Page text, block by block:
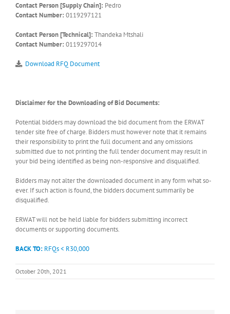
Contact Person [Supply Chain]: Pedro
Contact Number: 0119297121
Contact Person [Technical]: Thandeka Mtshali
Contact Number: 0119297014
Download RFQ Document
Disclaimer for the Downloading of Bid Documents:
Potential bidders may download the bid document from the ERWAT
tender site free of charge. Bidders must however note that it remains
their responsibility to print the full document and any omissions
submitted due to not printing the full tender document may result in
your bid being identified as being non-responsive and disqualified.
Bidders may not alter the downloaded document in any form what so-
ever. If such action is found, the bidders document summarily be
disqualified.
ERWAT will not be held liable for bidders submitting incorrect
documents or supporting documents.
BACK TO: RFQs < R30,000
October 20th, 2021